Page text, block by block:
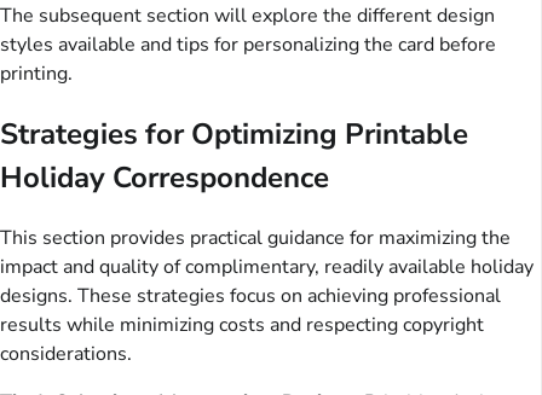
The subsequent section will explore the different design
styles available and tips for personalizing the card before
printing.
Strategies for Optimizing Printable
Holiday Correspondence
This section provides practical guidance for maximizing the
impact and quality of complimentary, readily available holiday
designs. These strategies focus on achieving professional
results while minimizing costs and respecting copyright
considerations.